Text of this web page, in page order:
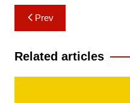
Post
navigation
Prev
Related articles